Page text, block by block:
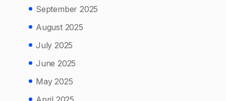
September 2025
August 2025
July 2025
June 2025
May 2025